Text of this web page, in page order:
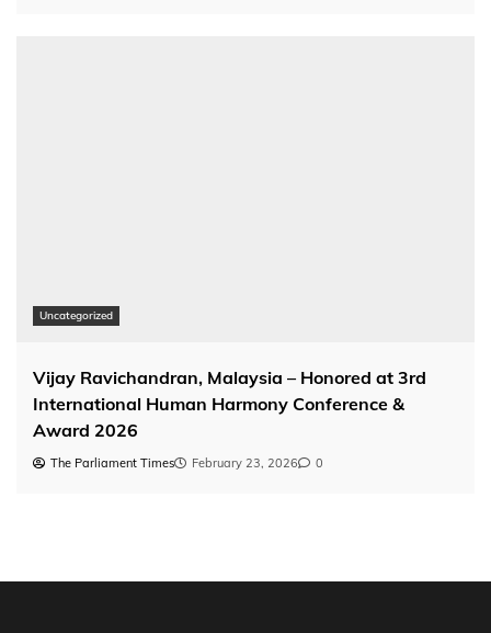
Uncategorized
Vijay Ravichandran, Malaysia – Honored at 3rd
International Human Harmony Conference &
Award 2026
The Parliament Times February 23, 2026 0